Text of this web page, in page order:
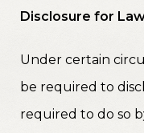
Disclosure for
Under certain
be required to
required to do so